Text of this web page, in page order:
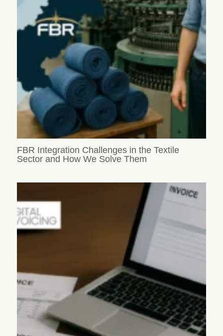
FBR Integration Challenges in the Textile
Sector and How We Solve Them